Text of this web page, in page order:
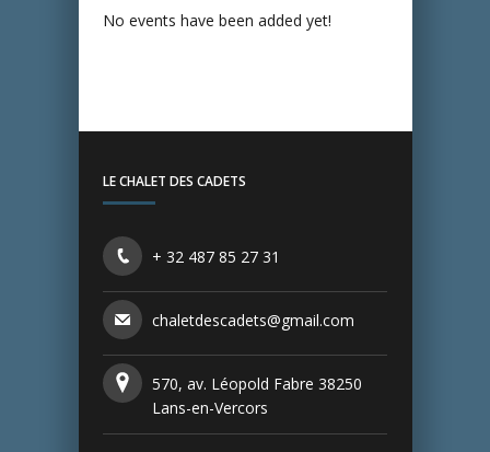
No events have been added yet!
LE CHALET DES CADETS
+ 32 487 85 27 31
chaletdescadets@gmail.com
570, av. Léopold Fabre 38250
Lans-en-Vercors